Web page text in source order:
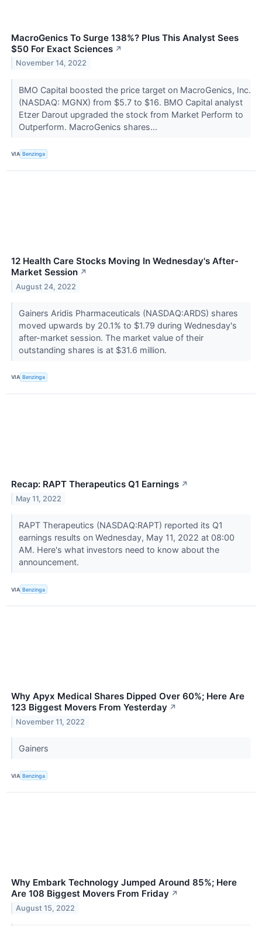
MacroGenics To Surge 138%? Plus This Analyst Sees
$50 For Exact Sciences ↗
November 14, 2022
BMO Capital boosted the price target on MacroGenics, Inc.
(NASDAQ: MGNX) from $5.7 to $16. BMO Capital analyst
Etzer Darout upgraded the stock from Market Perform to
Outperform. MacroGenics shares...
VIA Benzinga
12 Health Care Stocks Moving In Wednesday's After-
Market Session ↗
August 24, 2022
Gainers Aridis Pharmaceuticals (NASDAQ:ARDS) shares
moved upwards by 20.1% to $1.79 during Wednesday's
after-market session. The market value of their
outstanding shares is at $31.6 million.
VIA Benzinga
Recap: RAPT Therapeutics Q1 Earnings ↗
May 11, 2022
RAPT Therapeutics (NASDAQ:RAPT) reported its Q1
earnings results on Wednesday, May 11, 2022 at 08:00
AM. Here's what investors need to know about the
announcement.
VIA Benzinga
Why Apyx Medical Shares Dipped Over 60%; Here Are
123 Biggest Movers From Yesterday ↗
November 11, 2022
Gainers
VIA Benzinga
Why Embark Technology Jumped Around 85%; Here
Are 108 Biggest Movers From Friday ↗
August 15, 2022